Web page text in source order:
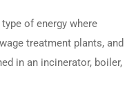
of energy where
treatment plants, and
in an incinerator, boiler,